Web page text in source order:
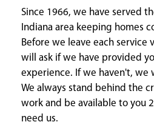
Since 1966, we have served
Indiana area keeping homes
Before we leave each service
will ask if we have provided
experience. If we haven't, we
We always stand behind the
work and be available to you
need us.